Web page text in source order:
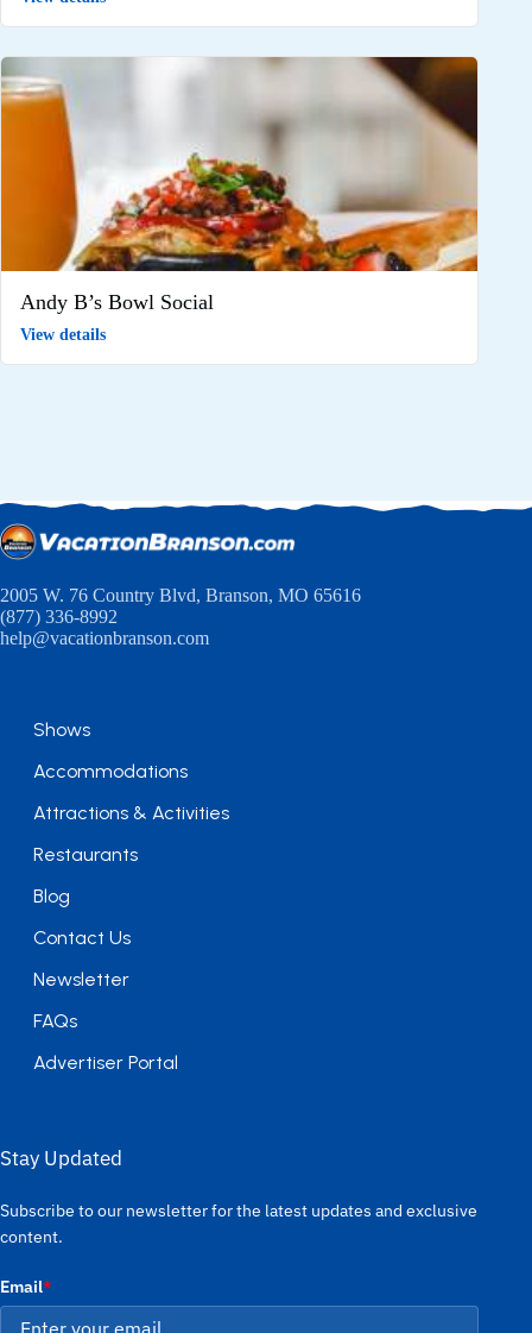
Andy B’s Bowl Social
View details
2005 W. 76 Country Blvd, Branson, MO 65616
(877) 336-8992
help@vacationbranson.com
Shows
Accommodations
Attractions & Activities
Restaurants
Blog
Contact Us
Newsletter
FAQs
Advertiser Portal
Stay Updated
Subscribe to our newsletter for the latest updates and exclusive
content.
Email*